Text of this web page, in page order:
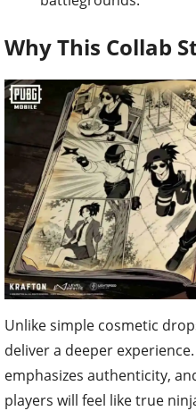
Why This Collab
Unlike simple cosmetic
deliver a deeper
emphasizes authenticity,
players will feel like true